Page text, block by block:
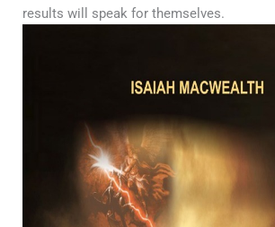
results will speak for themselves.